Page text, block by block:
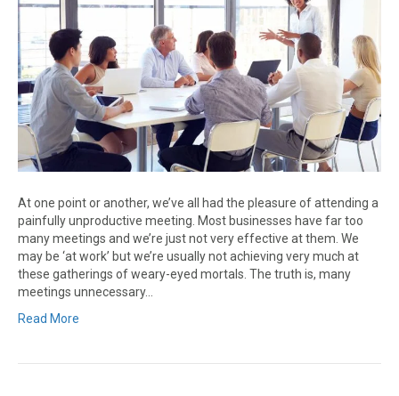
At one point or another, we’ve all had the pleasure of attending a
painfully unproductive meeting. Most businesses have far too
many meetings and we’re just not very effective at them. We
may be ‘at work’ but we’re usually not achieving very much at
these gatherings of weary-eyed mortals. The truth is, many
meetings unnecessary…
Read More